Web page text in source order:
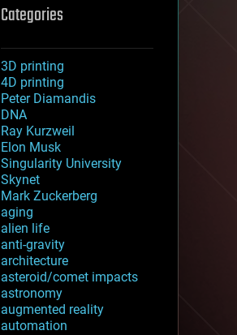
Categories
3D printing
4D printing
Peter Diamandis
DNA
Ray Kurzweil
Elon Musk
Singularity University
Skynet
Mark Zuckerberg
aging
alien life
anti-gravity
architecture
asteroid/comet impacts
astronomy
augmented reality
automation